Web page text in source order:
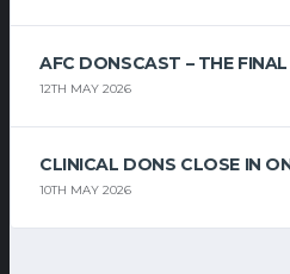
AFC DONSCAST – THE
12TH MAY 2026
CLINICAL DONS CLOSE IN
10TH MAY 2026